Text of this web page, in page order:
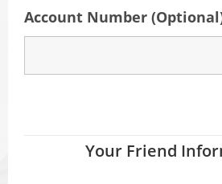
Account Number
Your Friend